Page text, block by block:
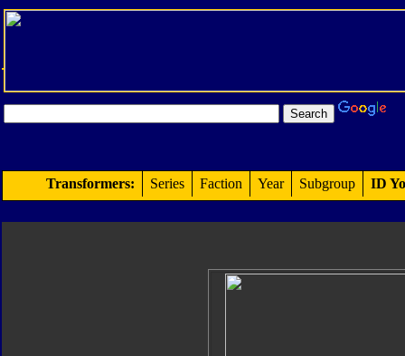
Transformers: Series Faction Year Subgroup ID